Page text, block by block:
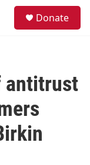
Donate
antitrust